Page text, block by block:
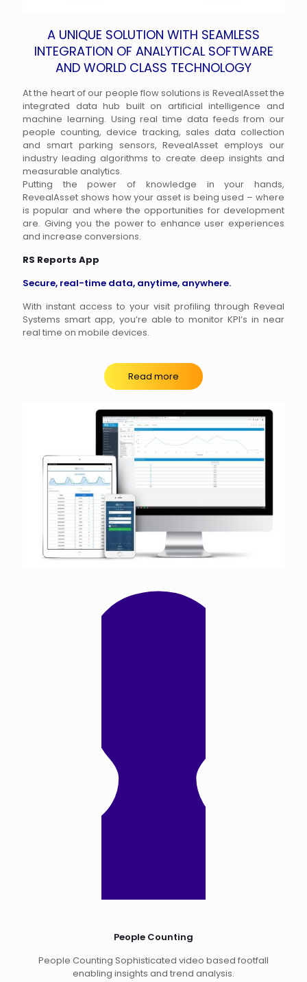
A UNIQUE SOLUTION WITH SEAMLESS
INTEGRATION OF ANALYTICAL SOFTWARE
AND WORLD CLASS TECHNOLOGY
At the heart of our people flow solutions is RevealAsset the
integrated data hub built on artificial intelligence and
machine learning. Using real time data feeds from our
people counting, device tracking, sales data collection
and smart parking sensors, RevealAsset employs our
industry leading algorithms to create deep insights and
measurable analytics.
Putting the power of knowledge in your hands,
RevealAsset shows how your asset is being used – where
is popular and where the opportunities for development
are. Giving you the power to enhance user experiences
and increase conversions.
RS Reports App
Secure, real-time data, anytime, anywhere.
With instant access to your visit profiling through Reveal
Systems smart app, you’re able to monitor KPI’s in near
real time on mobile devices.
Read more
People Counting
People Counting Sophisticated video based footfall
enabling insights and trend analysis.